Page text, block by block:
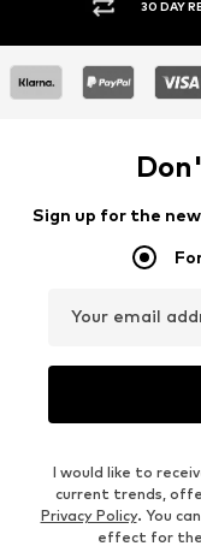
30 DAY
Sign up for the
Your email
I would like to
current trends,
Privacy Policy. You
effect for the